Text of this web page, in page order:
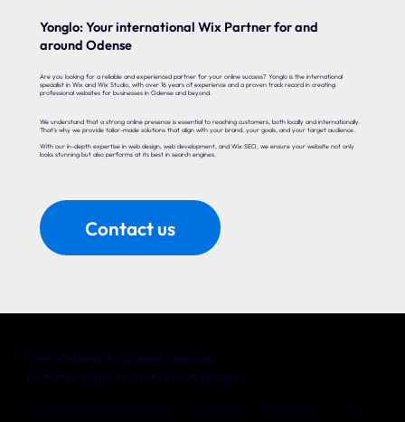
Yonglo: Your international Wix Partner for and
around Odense
Are you looking for a reliable and experienced partner for your online success? Yonglo is the international
specialist in Wix and Wix Studio, with over 16 years of experience and a proven track record in creating
professional websites for businesses in Odense and beyond.
We understand that a strong online presence is essential to reaching customers, both locally and internationally.
That’s why we provide tailor-made solutions that align with your brand, your goals, and your target audience.
With our in-depth expertise in web design, web development, and Wix SEO, we ensure your website not only
looks stunning but also performs at its best in search engines.
Contact us
Whether you’re a local entrepreneur in Odense or an international company with big ambitions, Yonglo is your trusted
partner for a website that delivers real results. Together, we’ll turn your online vision into reality.
From Odense to Global Success!
Your Wix Website Starts with Yonglo